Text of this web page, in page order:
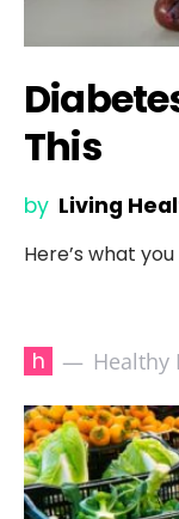
This
by Living
Here’s what
h Healthy